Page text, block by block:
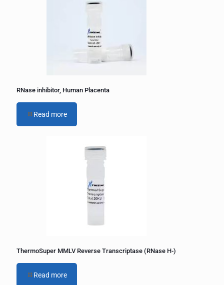
RNase inhibitor, Human Placenta
Read more
ThermoSuper MMLV Reverse Transcriptase (RNase H-)
Read more